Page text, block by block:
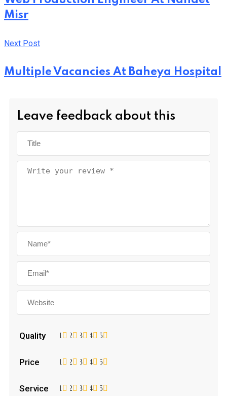
Misr
Next Post
Multiple Vacancies At Baheya Hospital
Leave feedback about this
Quality 5
4
3
2
1
Price 5
4
3
2
1
Service 5
4
3
2
1